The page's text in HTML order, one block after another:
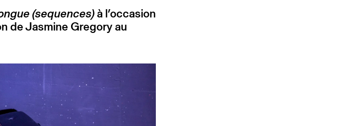
(sequences)à l’occasion
de Jasmine Gregory au